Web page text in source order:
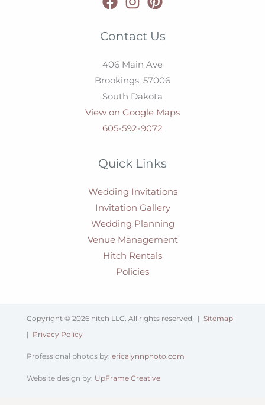
Contact Us
406 Main Ave
Brookings, 57006
South Dakota
View on Google Maps
605-592-9072
Quick Links
Wedding Invitations
Invitation Gallery
Wedding Planning
Venue Management
Hitch Rentals
Policies
Copyright © 2026 hitch LLC. All rights reserved. | Sitemap
| Privacy Policy
Professional photos by: ericalynnphoto.com
Website design by: UpFrame Creative